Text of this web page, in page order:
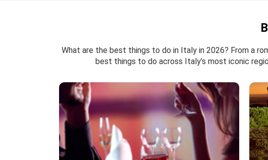
What are the best things to do in Italy in 2026? From a
best things to do across Italy’s most iconic